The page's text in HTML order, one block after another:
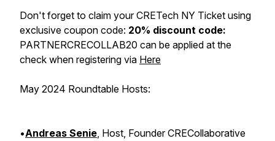
Don't forget to claim your CRETech NY Ticket using
exclusive coupon code: 20% discount code:
PARTNERCRECOLLAB20 can be applied at the
check when registering via Here
May 2024 Roundtable Hosts:
•Andreas Senie, Host, Founder CRECollaborative